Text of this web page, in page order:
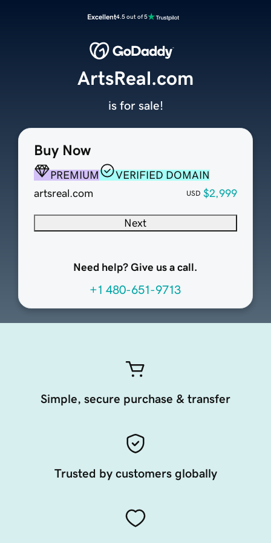
Excellent4.5 out of 5
Buy Now
PREMIUM
VERIFIED DOMAIN
artsreal.com
USD $2,999
Next
Need help? Give us a call.
+1 480-651-9713
ArtsReal.com
is for sale!
Simple, secure purchase & transfer
Trusted by customers globally